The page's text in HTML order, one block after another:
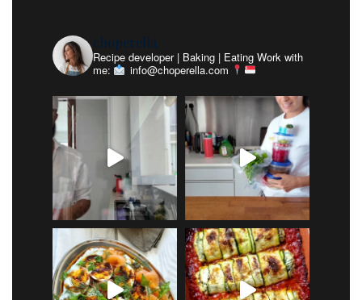
choperella
Recipe developer | Baking | Eating Work with
me:
info@choperella.com